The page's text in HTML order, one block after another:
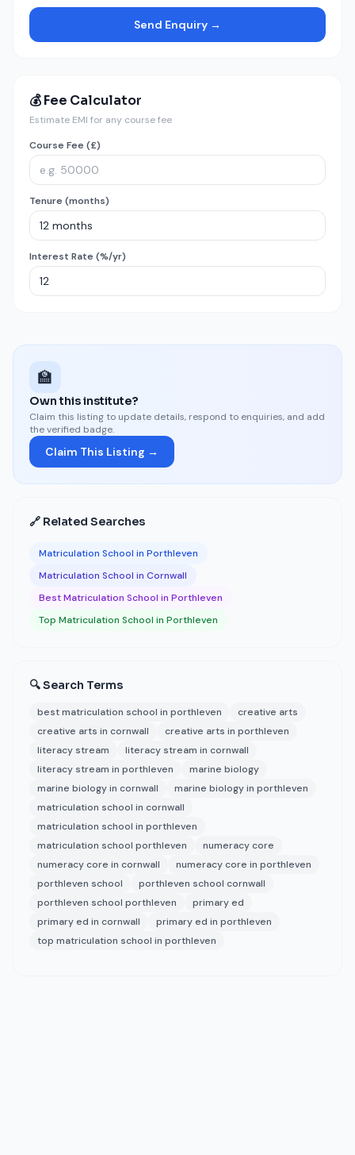
Send Enquiry →
💰 Fee Calculator
Estimate EMI for any course fee
Course Fee (£)
Tenure (months)
Interest Rate (%/yr)
🏫
Own this institute?
Claim this listing to update details, respond to enquiries, and add
the verified badge.
Claim This Listing →
🔗 Related Searches
Matriculation School in Porthleven
Matriculation School in Cornwall
Best Matriculation School in Porthleven
Top Matriculation School in Porthleven
🔍 Search Terms
best matriculation school in porthleven
creative arts
creative arts in cornwall
creative arts in porthleven
literacy stream
literacy stream in cornwall
literacy stream in porthleven
marine biology
marine biology in cornwall
marine biology in porthleven
matriculation school in cornwall
matriculation school in porthleven
matriculation school porthleven
numeracy core
numeracy core in cornwall
numeracy core in porthleven
porthleven school
porthleven school cornwall
porthleven school porthleven
primary ed
primary ed in cornwall
primary ed in porthleven
top matriculation school in porthleven